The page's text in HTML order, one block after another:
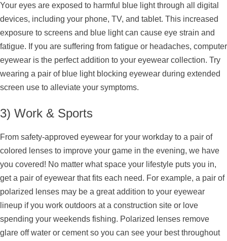
Your eyes are exposed to harmful blue light through all digital
devices, including your phone, TV, and tablet. This increased
exposure to screens and blue light can cause eye strain and
fatigue. If you are suffering from fatigue or headaches, computer
eyewear is the perfect addition to your eyewear collection. Try
wearing a pair of blue light blocking eyewear during extended
screen use to alleviate your symptoms.
3) Work & Sports
From safety-approved eyewear for your workday to a pair of
colored lenses to improve your game in the evening, we have
you covered! No matter what space your lifestyle puts you in,
get a pair of eyewear that fits each need. For example, a pair of
polarized lenses may be a great addition to your eyewear
lineup if you work outdoors at a construction site or love
spending your weekends fishing. Polarized lenses remove
glare off water or cement so you can see your best throughout